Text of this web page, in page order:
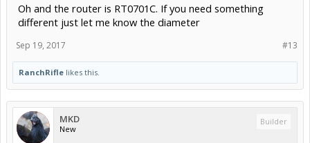
Oh and the router is RT0701C. If you need something
different just let me know the diameter
#13
Sep 19, 2017
RanchRifle likes this.
MKD
New
Builder